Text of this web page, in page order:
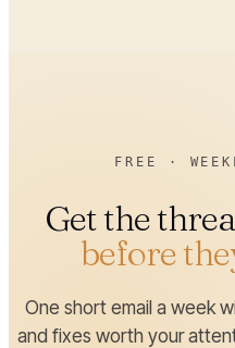
FREE ·
Get the
before
One short email a week
and fixes worth your